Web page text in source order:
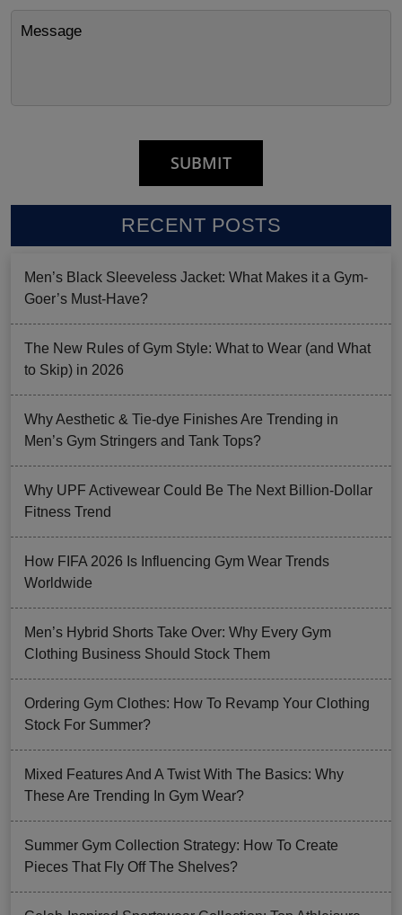
RECENT POSTS
Men’s Black Sleeveless Jacket: What Makes it a Gym-
Goer’s Must-Have?
The New Rules of Gym Style: What to Wear (and What
to Skip) in 2026
Why Aesthetic & Tie-dye Finishes Are Trending in
Men’s Gym Stringers and Tank Tops?
Why UPF Activewear Could Be The Next Billion-Dollar
Fitness Trend
How FIFA 2026 Is Influencing Gym Wear Trends
Worldwide
Men’s Hybrid Shorts Take Over: Why Every Gym
Clothing Business Should Stock Them
Ordering Gym Clothes: How To Revamp Your Clothing
Stock For Summer?
Mixed Features And A Twist With The Basics: Why
These Are Trending In Gym Wear?
Summer Gym Collection Strategy: How To Create
Pieces That Fly Off The Shelves?